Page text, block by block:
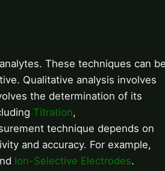
These techniques can
Qualitative analysis involves
the determination of its
Titration,
technique depends on
and accuracy. For example,
Ion-Selective Electrodes.